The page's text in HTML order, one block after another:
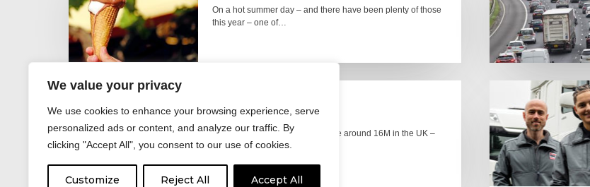
We value your privacy
We use cookies to enhance your browsing experience, serve
personalized ads or content, and analyze our traffic. By
clicking "Accept All", you consent to our use of cookies.
Customize Reject All Accept All
On a hot summer day – and there have been plenty of those
this year – one of…
Fever pitch
For hay fever sufferers – there are around 16M in the UK –
the good news is that…